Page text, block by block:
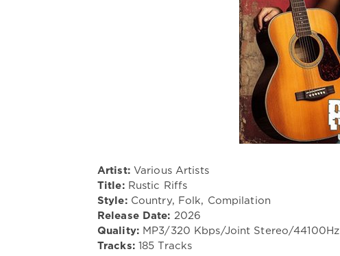
Artist:Various Artists
Title:Rustic Riffs
Style:Country, Folk, Compilation
Release Date: 2026
Quality:MP3/320 Kbps/Joint Stereo/44100Hz
Tracks:185 Tracks